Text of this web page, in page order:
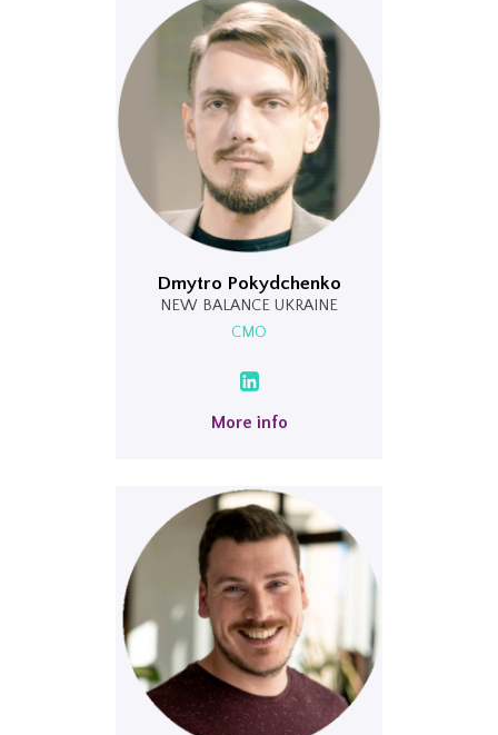
Dmytro Pokydchenko
NEW BALANCE UKRAINE
CMO
More info